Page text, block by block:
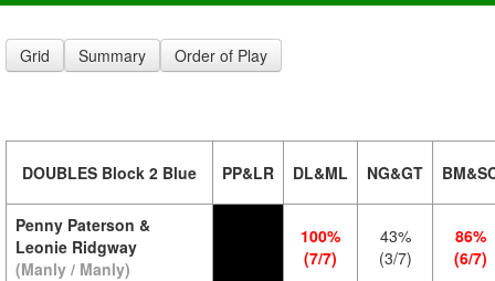
Grid Summary Order of Play
DOUBLES Block 2 Blue PP&LR DL&ML NG&GT
Penny Paterson &
Leonie Ridgway
(Manly / Manly)
100%
(7/7)
43%
(3/7)
86%
(6/7)